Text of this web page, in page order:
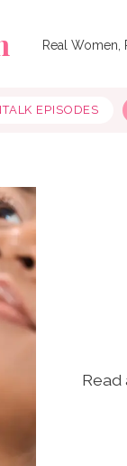
Real Women,
EPISODES